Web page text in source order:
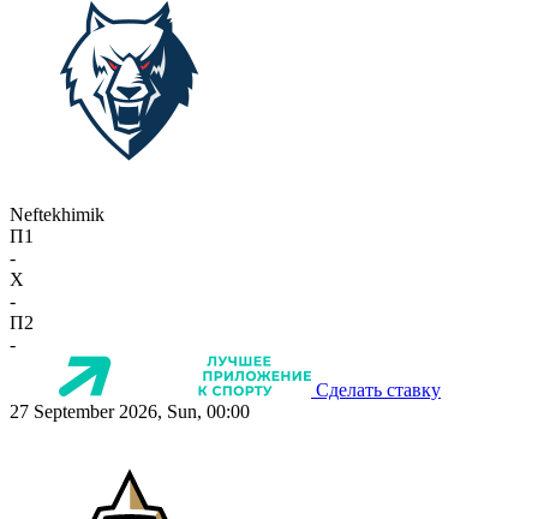
Neftekhimik
П1
-
X
-
П2
-
Сделать ставку
27 September 2026, Sun, 00:00